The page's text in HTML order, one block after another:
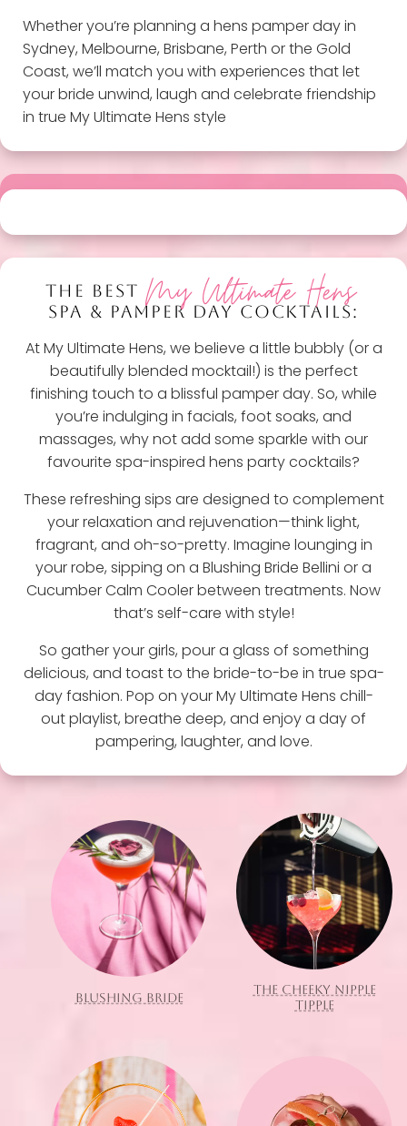
Whether you’re planning a hens pamper day in
Sydney, Melbourne, Brisbane, Perth or the Gold
Coast, we’ll match you with experiences that let
your bride unwind, laugh and celebrate friendship
in true My Ultimate Hens style
THE BEST My Ultimate Hens
SPA & PAMPER DAY COCKTAILS:
At My Ultimate Hens, we believe a little bubbly (or a
beautifully blended mocktail!) is the perfect
finishing touch to a blissful pamper day. So, while
you’re indulging in facials, foot soaks, and
massages, why not add some sparkle with our
favourite spa-inspired hens party cocktails?
These refreshing sips are designed to complement
your relaxation and rejuvenation—think light,
fragrant, and oh-so-pretty. Imagine lounging in
your robe, sipping on a Blushing Bride Bellini or a
Cucumber Calm Cooler between treatments. Now
that’s self-care with style!
So gather your girls, pour a glass of something
delicious, and toast to the bride-to-be in true spa-
day fashion. Pop on your My Ultimate Hens chill-
out playlist, breathe deep, and enjoy a day of
pampering, laughter, and love.
BLUSHING BRIDE
THE CHEEKY NIPPLE
TIPPLE